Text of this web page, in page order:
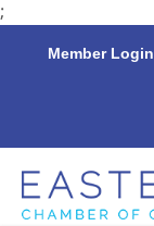
;
Member Login